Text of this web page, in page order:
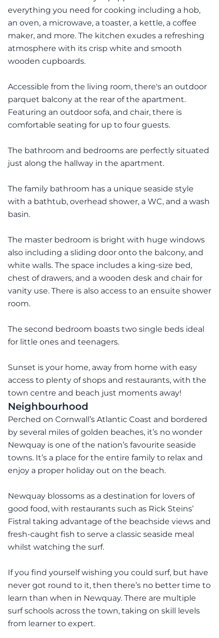
everything you need for cooking including a hob,
an oven, a microwave, a toaster, a kettle, a coffee
maker, and more. The kitchen exudes a refreshing
atmosphere with its crisp white and smooth
wooden cupboards.
Accessible from the living room, there's an outdoor
parquet balcony at the rear of the apartment.
Featuring an outdoor sofa, and chair, there is
comfortable seating for up to four guests.
The bathroom and bedrooms are perfectly situated
just along the hallway in the apartment.
The family bathroom has a unique seaside style
with a bathtub, overhead shower, a WC, and a wash
basin.
The master bedroom is bright with huge windows
also including a sliding door onto the balcony, and
white walls. The space includes a king-size bed,
chest of drawers, and a wooden desk and chair for
vanity use. There is also access to an ensuite shower
room.
The second bedroom boasts two single beds ideal
for little ones and teenagers.
Sunset is your home, away from home with easy
access to plenty of shops and restaurants, with the
town centre and beach just moments away!
Neighbourhood
Perched on Cornwall’s Atlantic Coast and bordered
by several miles of golden beaches, it’s no wonder
Newquay is one of the nation’s favourite seaside
towns. It’s a place for the entire family to relax and
enjoy a proper holiday out on the beach.
Newquay blossoms as a destination for lovers of
good food, with restaurants such as Rick Steins’
Fistral taking advantage of the beachside views and
fresh-caught fish to serve a classic seaside meal
whilst watching the surf.
If you find yourself wishing you could surf, but have
never got round to it, then there’s no better time to
learn than when in Newquay. There are multiple
surf schools across the town, taking on skill levels
from learner to expert.